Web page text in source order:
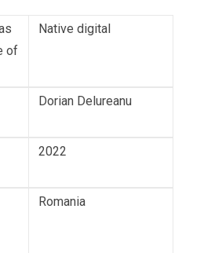
of
Native digital
Dorian Delureanu
2022
Romania